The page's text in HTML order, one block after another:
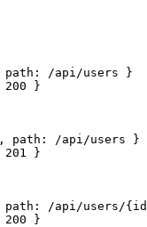
path : /api/users }
200 }
, path : /api/users }
201
}
path : /api/users/{id
200 }